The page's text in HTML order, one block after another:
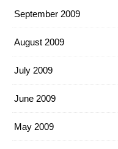
September 2009
August 2009
July 2009
June 2009
May 2009